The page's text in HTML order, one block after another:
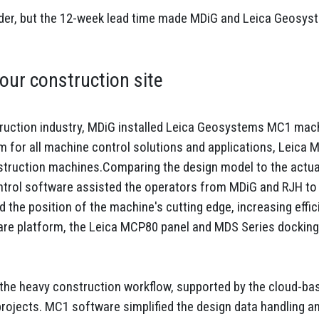
but the 12-week lead time made MDiG and Leica
construction site
industry, MDiG installed Leica Geosystems MC1
for all machine control solutions and applications, Leica
machines.Comparing the design model to the
software assisted the operators from MDiG and RJH
the position of the machine's cutting edge, increasing
platform, the Leica MCP80 panel and MDS Series
heavy construction workflow, supported by the cloud-
MC1 software simplified the design data handling